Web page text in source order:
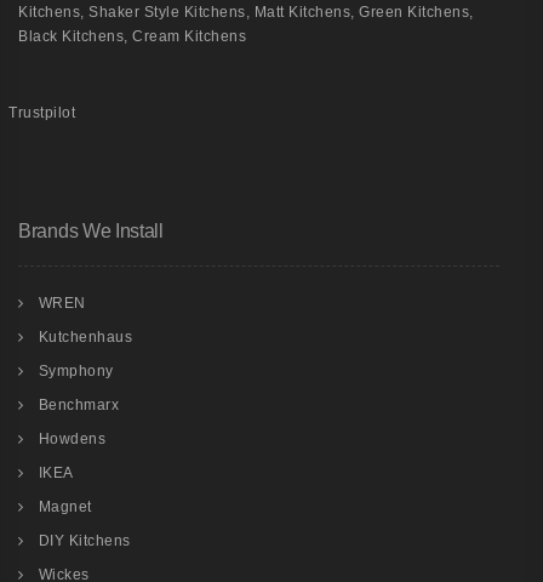
Kitchens Shaker Style Kitchens Matt Kitchens Green Kitchens
Black Kitchens Cream Kitchens
Trustpilot
Brands We Install
WREN
Kutchenhaus
Symphony
Benchmarx
Howdens
IKEA
Magnet
DIY Kitchens
Wickes